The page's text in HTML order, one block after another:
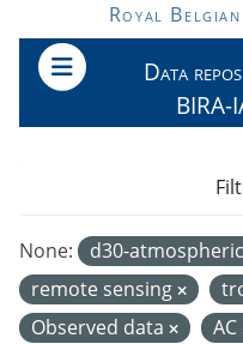
Skip to main content
Royal
Data
BIRA-
None: d30-
remote sensing
Observed data
AC